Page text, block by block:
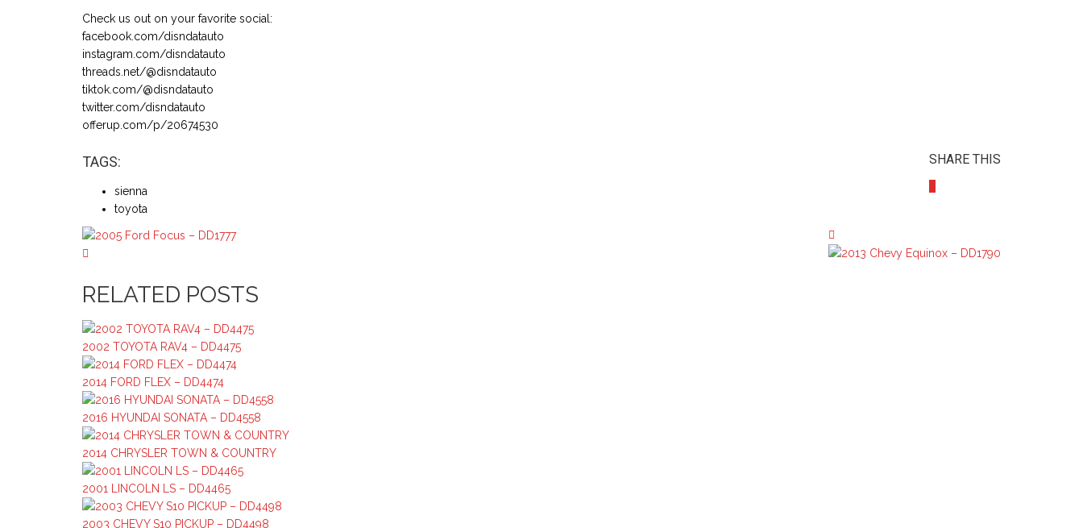
Check us out on your favorite social:
facebook.com/disndatauto
instagram.com/disndatauto
threads.net/@disndatauto
tiktok.com/@disndatauto
twitter.com/disndatauto
offerup.com/p/20674530
TAGS:
sienna
toyota
SHARE THIS
RELATED POSTS
2002 TOYOTA RAV4 – DD4475
2014 FORD FLEX – DD4474
2016 HYUNDAI SONATA – DD4558
2014 CHRYSLER TOWN & COUNTRY
2001 LINCOLN LS – DD4465
2003 CHEVY S10 PICKUP – DD4498